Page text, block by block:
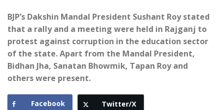
BJP’s Dakshin Mandal President Sushant Roy stated
that a rally and a meeting were held in Rajganj to
protest against corruption in the education sector
of the state. Apart from the Mandal President,
Bidhan Jha, Sanatan Bhowmik, Tapan Roy and
others were present.
Facebook Twitter/X